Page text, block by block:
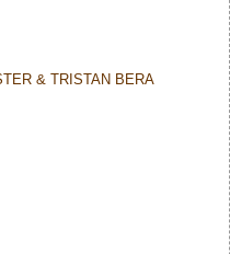
& TRISTAN BERA